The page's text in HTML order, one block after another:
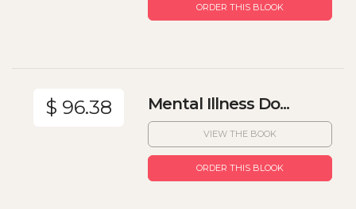
ORDER THIS BLOOK
$ 96.38 Mental Illness Do...
VIEW THE BOOK
ORDER THIS BLOOK